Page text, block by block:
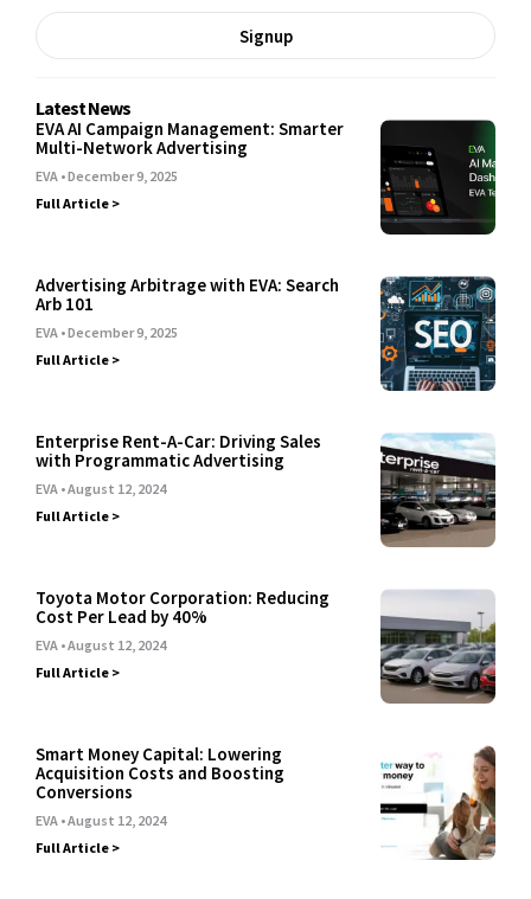
Signup
Latest News
EVA AI Campaign Management: Smarter
Multi-Network Advertising
EVA December 9, 2025
Full Article >
Advertising Arbitrage with EVA: Search
Arb 101
EVA December 9, 2025
Full Article >
Enterprise Rent-A-Car: Driving Sales
with Programmatic Advertising
EVA August 12, 2024
Full Article >
Toyota Motor Corporation: Reducing
Cost Per Lead by 40%
EVA August 12, 2024
Full Article >
Smart Money Capital: Lowering
Acquisition Costs and Boosting
Conversions
EVA August 12, 2024
Full Article >